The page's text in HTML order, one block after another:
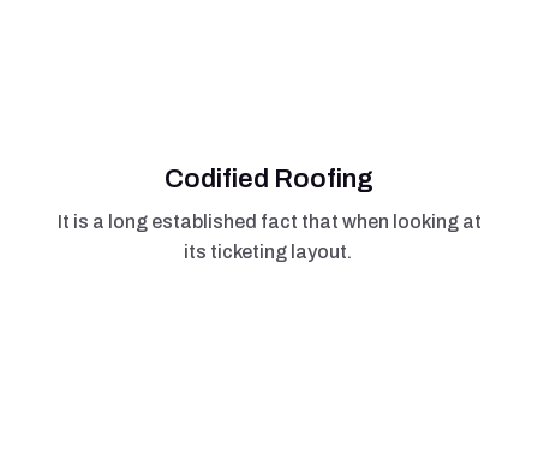
Codified Roofing
It is a long established fact that when looking at
its ticketing layout.